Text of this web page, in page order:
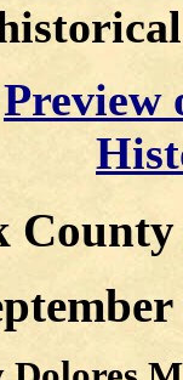
Preview
County